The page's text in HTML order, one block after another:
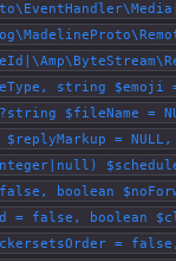
string
?string $fileName =
=
boolean
= false, boolean
=